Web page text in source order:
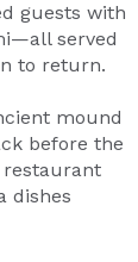
guests with
served
to return.
mound
before the
restaurant
dishes